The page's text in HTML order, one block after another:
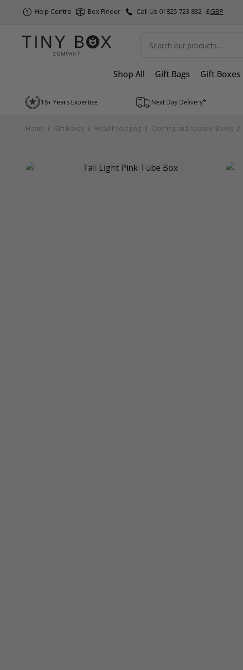
Help Centre Box Finder Call Us 01825 723 832 £GBP
Shop All Gift Bags Gift Boxes
Skip to Content
18+ Years Expertise Next Day Delivery*
Home / Gift Boxes / Retail Packaging / Clothing and Apparel Boxes /